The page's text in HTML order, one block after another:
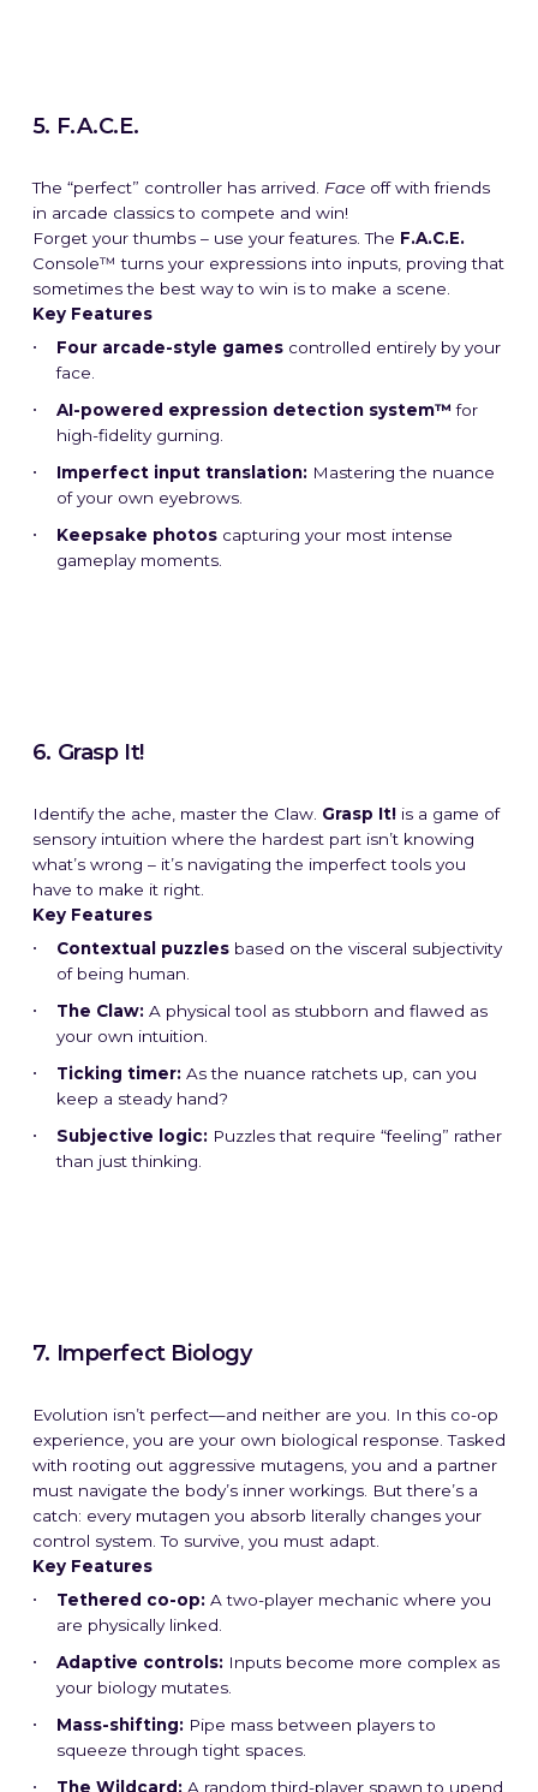
What We Do
How We Do It
Work
What We Do
How We Do It
Work
5. F.A.C.E.
The “perfect” controller has arrived. Faceoff with friends
in arcade classics to compete and win!
Forget your thumbs – use your features. The F.A.C.E.
Console™ turns your expressions into inputs, proving that
sometimes the best way to win is to make a scene.
Key Features
Four arcade-style games controlled entirely by your
face.
AI-powered expression detection system™ for
high-fidelity gurning.
Imperfect input translation: Mastering the nuance
of your own eyebrows.
Keepsake photos capturing your most intense
gameplay moments.
6. Grasp It!
Identify the ache, master the Claw. Grasp It! is a game of
sensory intuition where the hardest part isn’t knowing
what’s wrong – it’s navigating the imperfect tools you
have to make it right.
Key Features
Contextual puzzles based on the visceral subjectivity
of being human.
The Claw: A physical tool as stubborn and flawed as
your own intuition.
Ticking timer: As the nuance ratchets up, can you
keep a steady hand?
Subjective logic: Puzzles that require “feeling” rather
than just thinking.
7. Imperfect Biology
Evolution isn’t perfect—and neither are you. In this co-op
experience, you are your own biological response. Tasked
with rooting out aggressive mutagens, you and a partner
must navigate the body’s inner workings. But there’s a
catch: every mutagen you absorb literally changes your
control system. To survive, you must adapt.
Key Features
Tethered co-op: A two-player mechanic where you
are physically linked.
Adaptive controls: Inputs become more complex as
your biology mutates.
Mass-shifting: Pipe mass between players to
squeeze through tight spaces.
The Wildcard: A random third-player spawn to upend
What We Do
How We Do It
Work
What We Do
How We Do It
Work
What We Do
How We Do It
Work
What We Do
How We Do It
Work
What We Do
How We Do It
Work
What We Do
How We Do It
Work
What We Do
How We Do It
Work
What We Do
How We Do It
Work